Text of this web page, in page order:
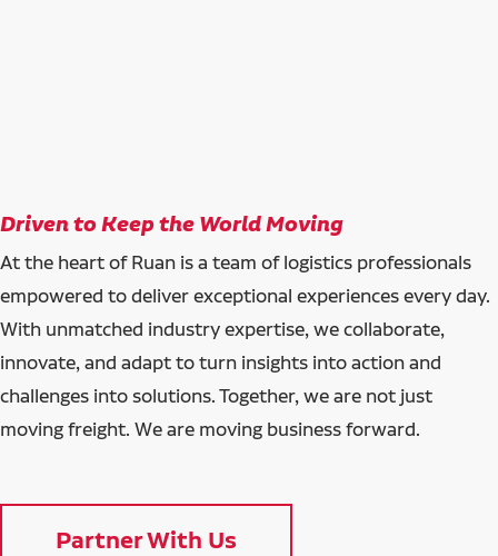
Driven to Keep the World Moving
At the heart of Ruan is a team of logistics professionals
empowered to deliver exceptional experiences every day.
With unmatched industry expertise, we collaborate,
innovate, and adapt to turn insights into action and
challenges into solutions. Together, we are not just
moving freight. We are moving business forward.
Partner With Us